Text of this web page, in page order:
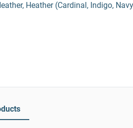
Heather (Cardinal, Indigo,